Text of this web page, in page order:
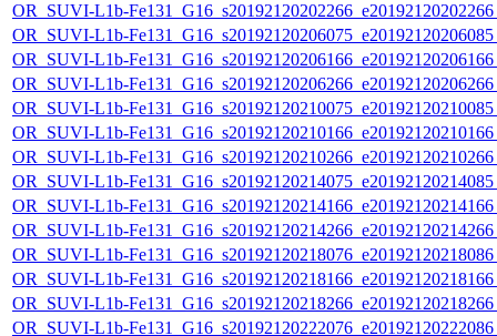
OR_SUVI-L1b-
OR_SUVI-L1b-
OR_SUVI-L1b-
OR_SUVI-L1b-
OR_SUVI-L1b-
OR_SUVI-L1b-
OR_SUVI-L1b-
OR_SUVI-L1b-
OR_SUVI-L1b-
OR_SUVI-L1b-
OR_SUVI-L1b-
OR_SUVI-L1b-
OR_SUVI-L1b-
OR_SUVI-L1b-